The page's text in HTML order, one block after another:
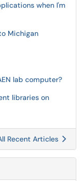
when I'm
Michigan
lab computer?
libraries on
Recent Articles